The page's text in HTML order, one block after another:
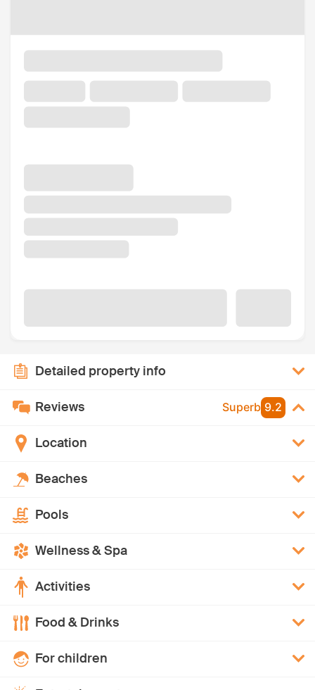
Detailed property info
Reviews Superb 9.2
Location
Beaches
Pools
Wellness & Spa
Activities
Food & Drinks
For children